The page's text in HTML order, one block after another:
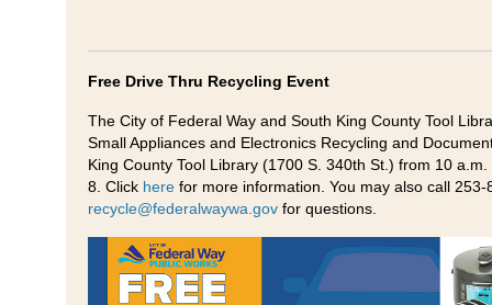
Free Drive Thru Recycling Event
The City of Federal Way and South King County Tool
Small Appliances and Electronics Recycling and
King County Tool Library (1700 S. 340th St.) from 10
8. Click here for more information. You may also call
recycle@federalwaywa.gov for questions.